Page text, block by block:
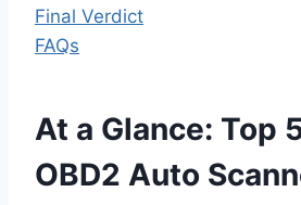
Final Verdict
FAQs
At a Glance: Top
OBD2 Auto